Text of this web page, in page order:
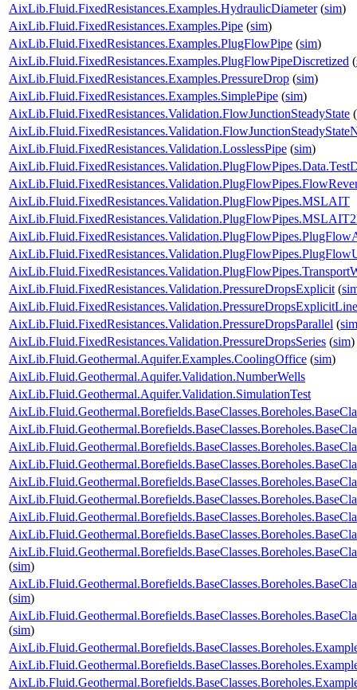
AixLib.Fluid.FixedResistances.Examples.HydraulicDiameter(sim)
AixLib.Fluid.FixedResistances.Examples.Pipe (sim)
AixLib.Fluid.FixedResistances.Examples.PlugFlowPipe (sim)
AixLib.Fluid.FixedResistances.Examples.PlugFlowPipeDiscretized (
AixLib.Fluid.FixedResistances.Examples.PressureDrop (sim)
AixLib.Fluid.FixedResistances.Examples.SimplePipe (sim)
AixLib.Fluid.FixedResistances.Validation.FlowJunctionSteadyState (
AixLib.Fluid.FixedResistances.Validation.LosslessPipe (sim)
AixLib.Fluid.FixedResistances.Validation.PlugFlowPipes.MSLAIT
AixLib.Fluid.FixedResistances.Validation.PressureDropsExplicit (
AixLib.Fluid.FixedResistances.Validation.PressureDropsParallel (sim
AixLib.Fluid.FixedResistances.Validation.PressureDropsSeries (sim)
AixLib.Fluid.Geothermal.Aquifer.Examples.CoolingOffice (sim)
AixLib.Fluid.Geothermal.Aquifer.Validation.NumberWells
AixLib.Fluid.Geothermal.Aquifer.Validation.SimulationTest
(sim)
(sim)
(sim)